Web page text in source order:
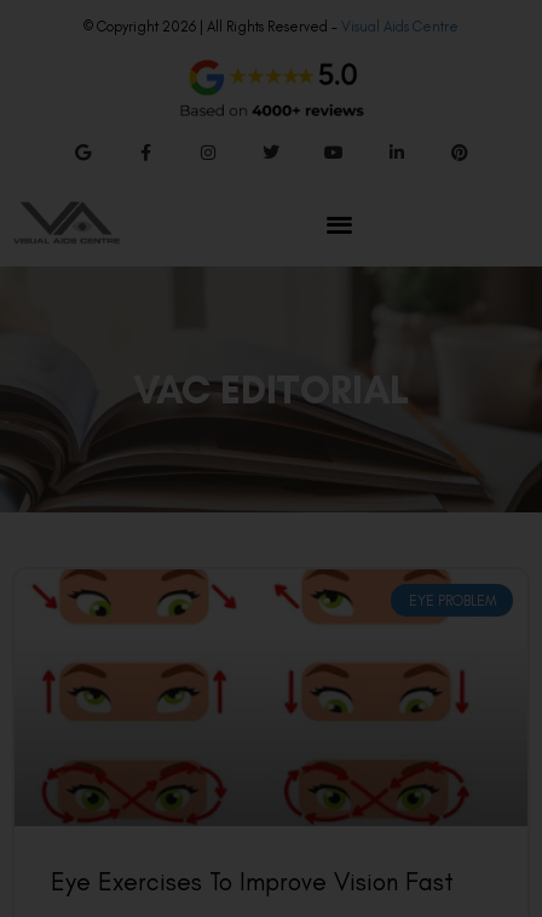
© Copyright 2026 | All Rights Reserved – Visual Aids Centre
VAC EDITORIAL
EYE PROBLEM
Eye Exercises To Improve Vision Fast